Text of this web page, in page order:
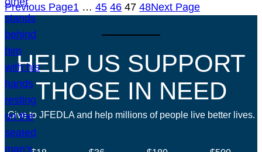
Previous Page1 … 45 46 47 48Next Page
HELP US SUPPORT
THOSE IN NEED
Give to JFEDLA and help millions of people live better lives.